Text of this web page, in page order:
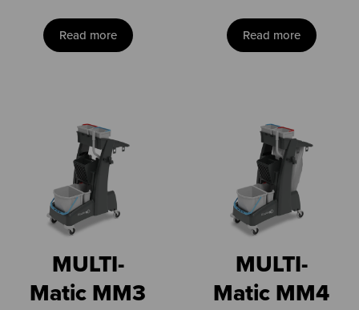
Read more Read more
MULTI-
Matic MM3
MULTI-
Matic MM4